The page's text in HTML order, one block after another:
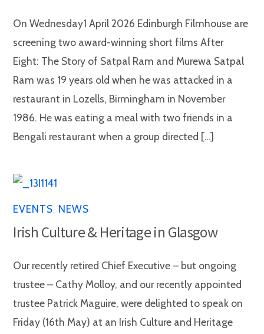
On Wednesday1 April 2026 Edinburgh Filmhouse are
screening two award-winning short films After
Eight: The Story of Satpal Ram and Murewa Satpal
Ram was 19 years old when he was attacked in a
restaurant in Lozells, Birmingham in November
1986. He was eating a meal with two friends in a
Bengali restaurant when a group directed […]
EVENTS NEWS
Irish Culture & Heritage in Glasgow
Our recently retired Chief Executive – but ongoing
trustee – Cathy Molloy, and our recently appointed
trustee Patrick Maguire, were delighted to speak on
Friday (16th May) at an Irish Culture and Heritage